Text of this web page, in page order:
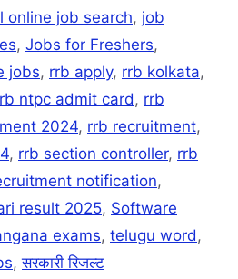
online job search, job
, Jobs for Freshers,
jobs, rrb apply, rrb kolkata,
ntpc admit card, rrb
2024, rrb recruitment,
, rrb section controller, rrb
notification,
result 2025, Software
exams, telugu word,
,सरकारी रिजल्ट